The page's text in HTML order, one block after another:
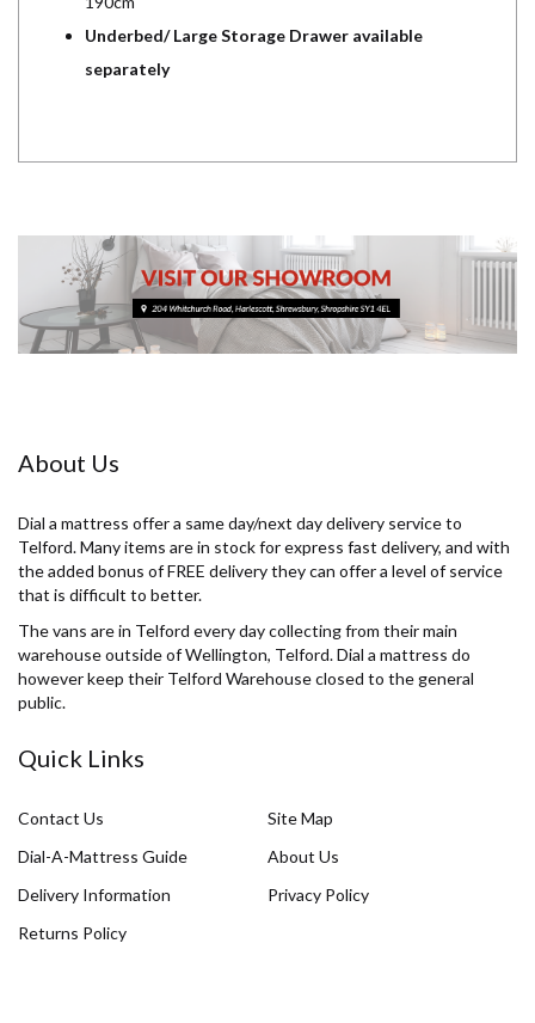
Underbed/ Large Storage Drawer available
separately
About Us
Dial a mattress offer a same day/next day delivery service to
Telford. Many items are in stock for express fast delivery, and with
the added bonus of FREE delivery they can offer a level of service
that is difficult to better.
The vans are in Telford every day collecting from their main
warehouse outside of Wellington, Telford. Dial a mattress do
however keep their Telford Warehouse closed to the general
public.
Quick Links
Contact Us
Site Map
Dial-A-Mattress Guide
About Us
Delivery Information
Privacy Policy
Returns Policy